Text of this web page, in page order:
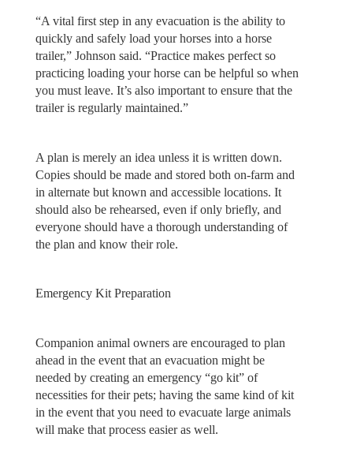
“A vital first step in any evacuation is the ability to
quickly and safely load your horses into a horse
trailer,” Johnson said. “Practice makes perfect so
practicing loading your horse can be helpful so when
you must leave. It’s also important to ensure that the
trailer is regularly maintained.”
A plan is merely an idea unless it is written down.
Copies should be made and stored both on-farm and
in alternate but known and accessible locations. It
should also be rehearsed, even if only briefly, and
everyone should have a thorough understanding of
the plan and know their role.
Emergency Kit Preparation
Companion animal owners are encouraged to plan
ahead in the event that an evacuation might be
needed by creating an emergency “go kit” of
necessities for their pets; having the same kind of kit
in the event that you need to evacuate large animals
will make that process easier as well.